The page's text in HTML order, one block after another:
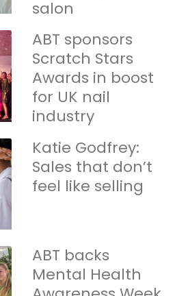
salon
ABT sponsors
Scratch Stars
Awards in boost
for UK nail
industry
Katie Godfrey:
Sales that don’t
feel like selling
ABT backs
Mental Health